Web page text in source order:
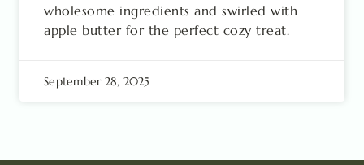
wholesome ingredients and swirled with
apple butter for the perfect cozy treat.
September 28, 2025